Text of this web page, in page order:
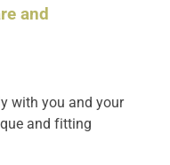
and
with you and your
and fitting